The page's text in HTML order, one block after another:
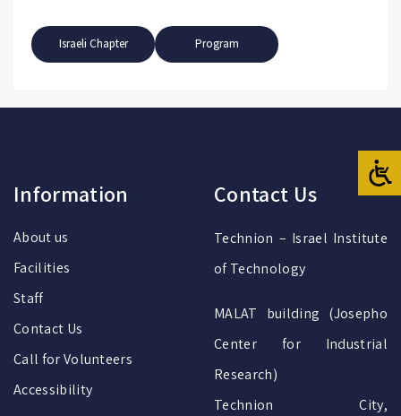
Israeli Chapter Program
Information
About us
Facilities
Staff
Contact Us
Call for Volunteers
Accessibility
Contact Us
Technion – Israel Institute
of Technology
MALAT building (Josepho
Center for Industrial
Research)
Technion City,